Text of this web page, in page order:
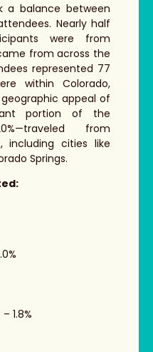
a balance between
Nearly half
were from
from across the
represented 77
within Colorado,
appeal of
portion of the
from
including cities like
Springs.
1.8%